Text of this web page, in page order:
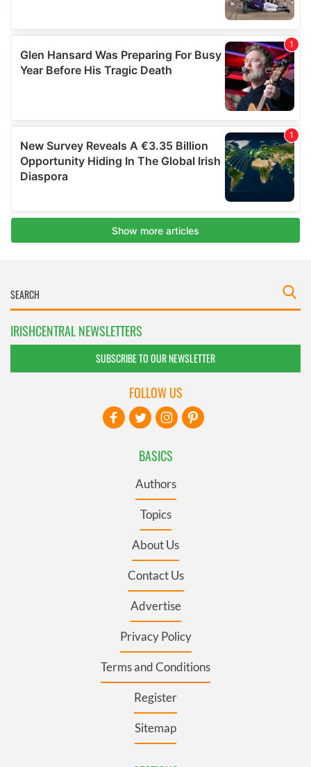
IRISHCENTRAL NEWSLETTERS
SUBSCRIBE TO OUR NEWSLETTER
BASICS
Authors
Topics
About Us
Contact Us
Advertise
Privacy Policy
Terms and Conditions
Register
Sitemap
FOLLOW US